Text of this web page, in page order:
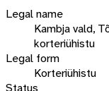
Legal name
Kambja vald,
korteriühistu
Legal form
Korteriühistu